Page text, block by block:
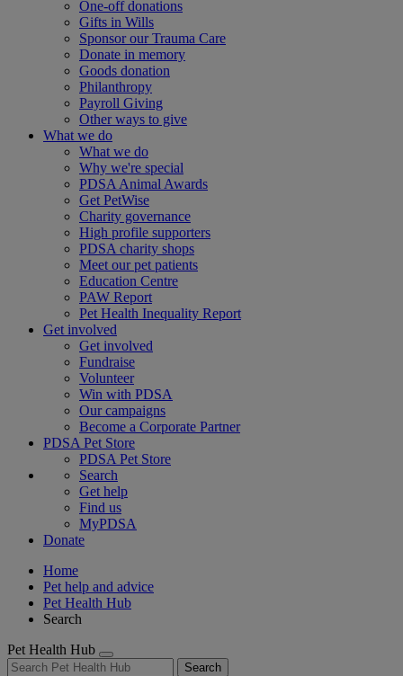
One-off donations
Gifts in Wills
Sponsor our Trauma Care
Donate in memory
Goods donation
Philanthropy
Payroll Giving
Other ways to give
What we do
What we do
Why we're special
PDSA Animal Awards
Get PetWise
Charity governance
High profile supporters
PDSA charity shops
Meet our pet patients
Education Centre
PAW Report
Pet Health Inequality Report
Get involved
Get involved
Fundraise
Volunteer
Win with PDSA
Our campaigns
Become a Corporate Partner
PDSA Pet Store
PDSA Pet Store
Search
Get help
Find us
MyPDSA
Donate
Home
Pet help and advice
Pet Health Hub
Search
Pet Health Hub
Search